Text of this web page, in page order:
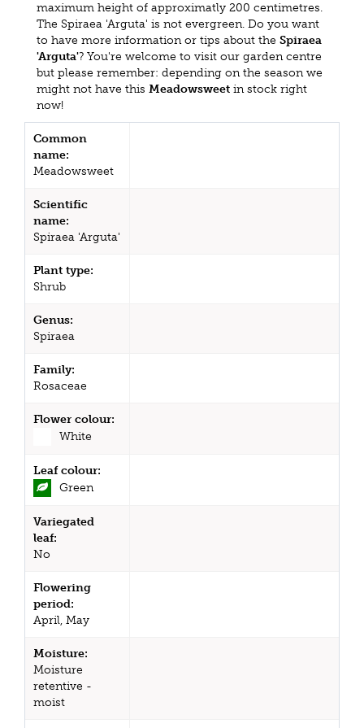
maximum height of approximatly 200 centimetres.
The Spiraea 'Arguta' is not evergreen. Do you want
to have more information or tips about the Spiraea
'Arguta'? You're welcome to visit our garden centre
but please remember: depending on the season we
might not have this Meadowsweet in stock right
now!
Common
name:
Meadowsweet
Scientific
name:
Spiraea 'Arguta'
Plant type:
Shrub
Genus:
Spiraea
Family:
Rosaceae
Flower colour:
White
Leaf colour:
Green
Variegated
leaf:
No
Flowering
period:
April, May
Moisture:
Moisture
retentive -
moist